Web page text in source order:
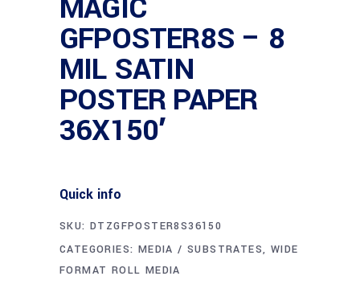
GFPOSTER8S – 8
MIL SATIN
POSTER PAPER
36X150′
Quick info
SKU: DTZGFPOSTER8S36150
CATEGORIES: MEDIA / SUBSTRATES, WIDE
FORMAT ROLL MEDIA